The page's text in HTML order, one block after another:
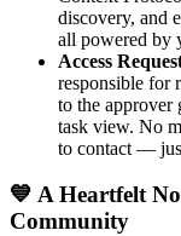
discovery, and
all powered by
Access
responsible for
to the approver
task view. No
to contact —
💙 A Heartfelt
Community